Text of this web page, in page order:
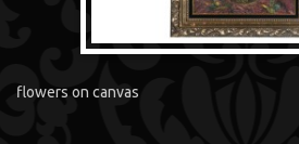
flowers on canvas